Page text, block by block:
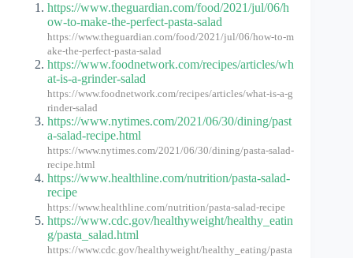
https://www.theguardian.com/food/2021/jul/06/h
ow-to-make-the-perfect-pasta-salad
https://www.theguardian.com/food/2021/jul/06/how-to-m
ake-the-perfect-pasta-salad
https://www.foodnetwork.com/recipes/articles/wh
at-is-a-grinder-salad
https://www.foodnetwork.com/recipes/articles/what-is-a-g
rinder-salad
https://www.nytimes.com/2021/06/30/dining/past
a-salad-recipe.html
https://www.nytimes.com/2021/06/30/dining/pasta-salad-
recipe.html
https://www.healthline.com/nutrition/pasta-salad-
recipe
https://www.healthline.com/nutrition/pasta-salad-recipe
https://www.cdc.gov/healthyweight/healthy_eatin
g/pasta_salad.html
https://www.cdc.gov/healthyweight/healthy_eating/pasta